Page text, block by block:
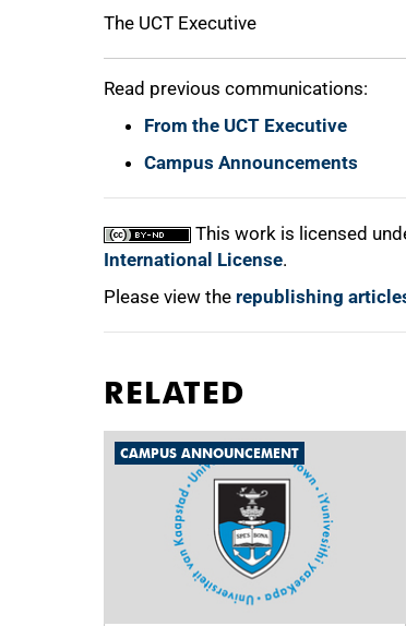
The UCT Executive
Read previous communications:
From the UCT Executive
Campus Announcements
This work is licensed
International License.
Please view the republishing
RELATED
CAMPUS ANNOUNCEMENT